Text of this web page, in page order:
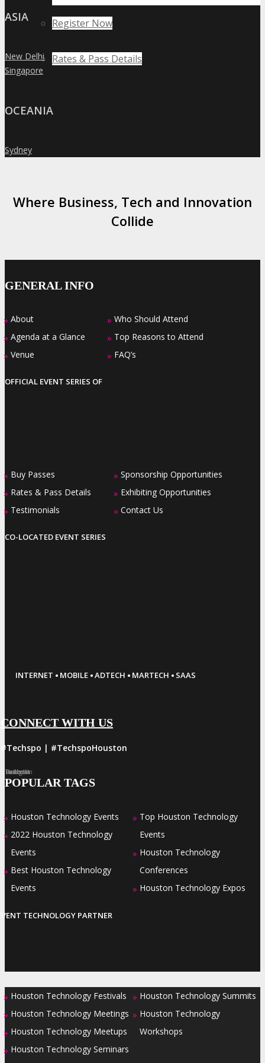
Register Now
Rates & Pass Details
ASIA
»
New Delhi
»
Singapore
OCEANIA
»
Sydney
Where Business, Tech and Innovation
Collide
GENERAL INFO
» About
» Agenda at a Glance
» Venue
» Who Should Attend
» Top Reasons to Attend
» FAQ’s
OFFICIAL EVENT SERIES OF
» Buy Passes
» Rates & Pass Details
» Testimonials
» Sponsorship Opportunities
» Exhibiting Opportunities
» Contact Us
CO-LOCATED EVENT SERIES
INTERNET · MOBILE ·ADTECH · MARTECH · SAAS
CONNECT WITH US
#Techspo | #TechspoHouston
Facebook
Twitter
LinkedIn
Instagram
Pinterest
POPULAR TAGS
» Houston Technology Events
» 2022 Houston Technology
Events
» Best Houston Technology
Events
» Top Houston Technology
Events
» Houston Technology
Conferences
» Houston Technology Expos
TECHNOLOGY PARTNER
» Houston Technology Festivals
» Houston Technology Meetings
» Houston Technology Meetups
» Houston Technology Seminars
» Houston Technology Summits
» Houston Technology
Workshops